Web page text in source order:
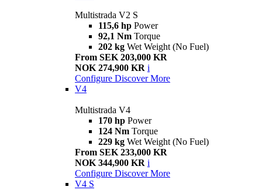
Multistrada V2 S
115,6 hp Power
92,1 Nm Torque
202 kg Wet Weight (No Fuel)
From SEK 203,000 KR
NOK 274,900 KR i
Configure Discover More
V4
Multistrada V4
170 hp Power
124 Nm Torque
229 kg Wet Weight (No Fuel)
From SEK 233,000 KR
NOK 344,900 KR i
Configure Discover More
V4 S